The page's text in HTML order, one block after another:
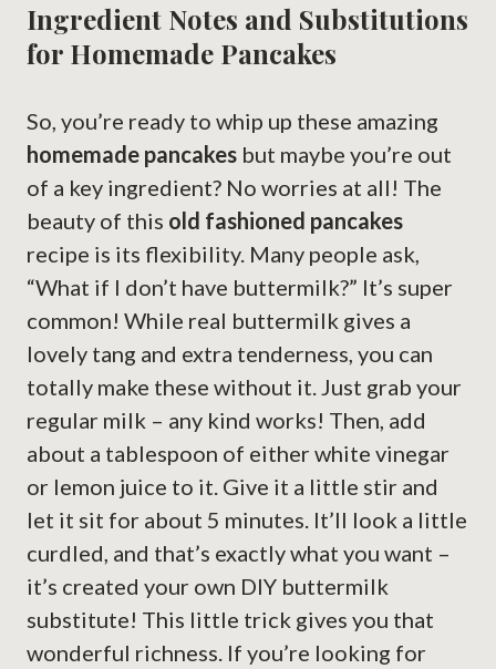
Ingredient Notes and Substitutions
for Homemade Pancakes
So, you’re ready to whip up these amazing
homemade pancakes but maybe you’re out
of a key ingredient? No worries at all! The
beauty of this old fashioned pancakes
recipe is its flexibility. Many people ask,
“What if I don’t have buttermilk?” It’s super
common! While real buttermilk gives a
lovely tang and extra tenderness, you can
totally make these without it. Just grab your
regular milk – any kind works! Then, add
about a tablespoon of either white vinegar
or lemon juice to it. Give it a little stir and
let it sit for about 5 minutes. It’ll look a little
curdled, and that’s exactly what you want –
it’s created your own DIY buttermilk
substitute! This little trick gives you that
wonderful richness. If you’re looking for